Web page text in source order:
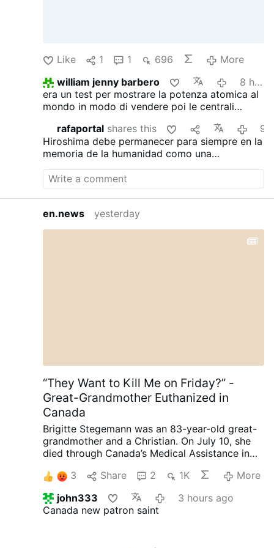
Like 1 1 696
More
william jenny barbero
8 hours ago
era un test per mostrare la potenza atomica al
mondo in modo di vendere poi le centrali
rafaportalshares this
Hiroshima debe permanecer para siempre en la
memoria de la humanidad como una
aquella explosión había vidas, familias, sueños
y generaciones marcadas por un dolor que
jamás debería repetirse. Ningún conflicto,
ideología o afán de poder puede justificar
semejante tragedia. Que el recuerdo de
Hiroshima nos ayude a comprender que, dada
en.news yesterday
“They Want to Kill Me on Friday?” -
Great-Grandmother Euthanized in
Canada
Brigitte Stegemann was an 83-year-old great-
grandmother and a Christian. On July 10, she
died through Canada’s Medical Assistance in
with terminal Stage IV stomach cancer,
Stegemann had wanted to die naturally. But
while her granddaughter and longtime legal
representative, Brigitte Kranendonk, was away
3 Share 2 1K
More
john333
3 hours ago
Canada new patron saint